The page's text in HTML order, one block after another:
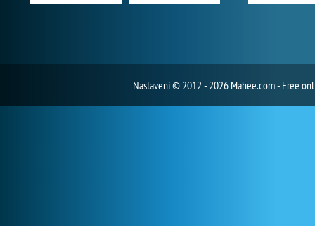
Nastavení© 2012 - 2026 Mahee.com - Free